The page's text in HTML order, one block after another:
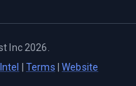
Inc 2026
Terms |Website